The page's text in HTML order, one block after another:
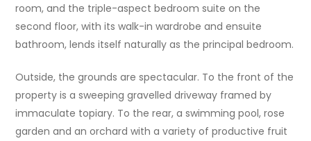
room, and the triple-aspect bedroom suite on the
second floor, with its walk-in wardrobe and ensuite
bathroom, lends itself naturally as the principal bedroom.
Outside, the grounds are spectacular. To the front of the
property is a sweeping gravelled driveway framed by
immaculate topiary. To the rear, a swimming pool, rose
garden and an orchard with a variety of productive fruit